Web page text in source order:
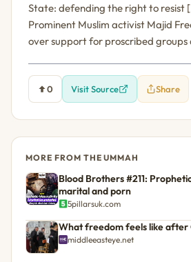
State: defending the right to resist
Prominent Muslim activist Majid
over support for proscribed
0 Visit Source Share
MORE FROM THE UMMAH
Blood Brothers #211:
marital and porn
5pillarsuk.com
What freedom feels like after
middleeasteye.net